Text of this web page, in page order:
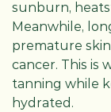
sunburn,
Meanwhile,
premature
cancer. This is
tanning while
hydrated.